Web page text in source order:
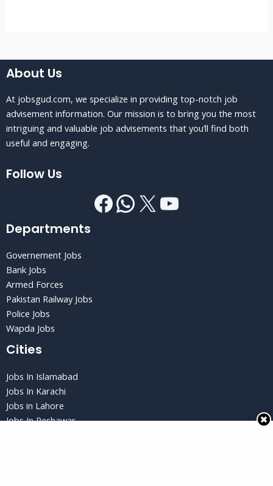
About Us
At jobsgud.com, we specialize in providing top-notch job
advisement information. Our mission is to bring you the most
intriguing and valuable job advisements that you’ll find both
useful and engaging.
Follow Us
Departments
Governement Jobs
Bank Jobs
Armed Forces
Pakistan Railway Jobs
Police Jobs
Wapda Jobs
Cities
Jobs In Islamabad
Jobs In Karachi
Jobs in Lahore
Jobs In Peshawar